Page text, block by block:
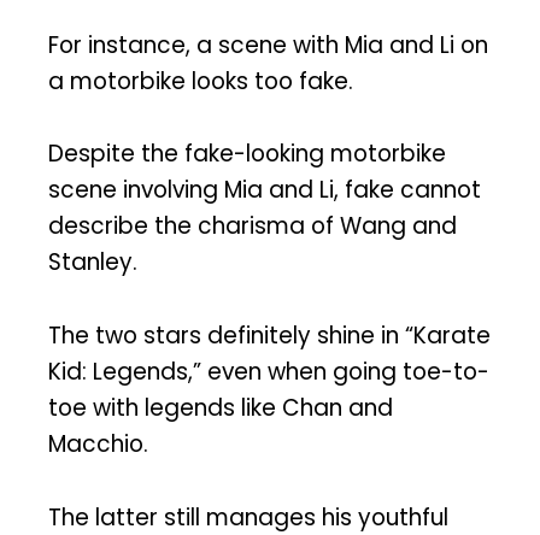
For instance, a scene with Mia and Li on
a motorbike looks too fake.
Despite the fake-looking motorbike
scene involving Mia and Li, fake cannot
describe the charisma of Wang and
Stanley.
The two stars definitely shine in “Karate
Kid: Legends,” even when going toe-to-
toe with legends like Chan and
Macchio.
The latter still manages his youthful